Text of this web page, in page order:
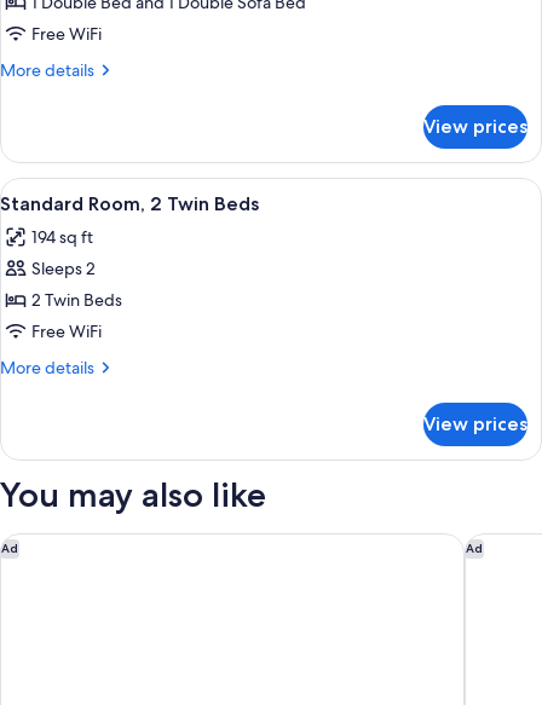
Double
Room,
Bed
with
Sofa
bed
Free WiFi
More details
More
Double
Room,
1
Bed
with
bed
View prices
View
all
photos
for
Standard
Room,
2
A hotel room with a bed, a bedside
6
Standard Room, 2 Twin Beds
194 sq ft
Sleeps 2
2 Twin Beds
Free WiFi
More details
More
Room,
Twin
View prices
You may also like
Ad
SoBlue Hotel Ad
The